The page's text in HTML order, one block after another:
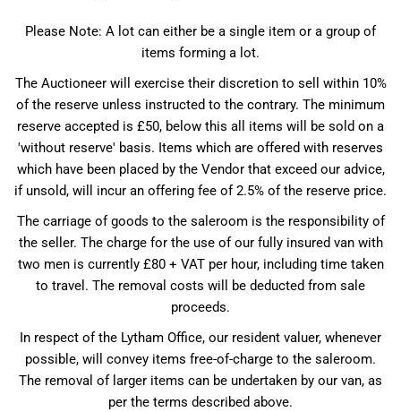
Please Note: A lot can either be a single item or a group of
items forming a lot.
The Auctioneer will exercise their discretion to sell within 10%
of the reserve unless instructed to the contrary. The minimum
reserve accepted is £50, below this all items will be sold on a
'without reserve' basis. Items which are offered with reserves
which have been placed by the Vendor that exceed our advice,
if unsold, will incur an offering fee of 2.5% of the reserve price.
The carriage of goods to the saleroom is the responsibility of
the seller. The charge for the use of our fully insured van with
two men is currently £80 + VAT per hour, including time taken
to travel. The removal costs will be deducted from sale
proceeds.
In respect of the Lytham Office, our resident valuer, whenever
possible, will convey items free-of-charge to the saleroom.
The removal of larger items can be undertaken by our van, as
per the terms described above.